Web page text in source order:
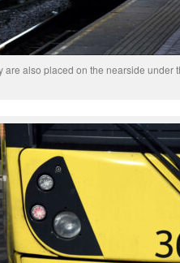
are also placed on the nearside under